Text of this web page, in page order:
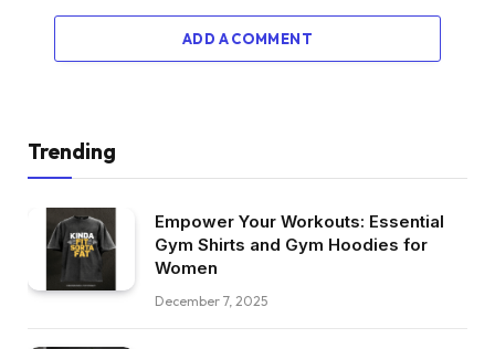
ADD A COMMENT
Trending
Empower Your Workouts: Essential
Gym Shirts and Gym Hoodies for
Women
December 7, 2025